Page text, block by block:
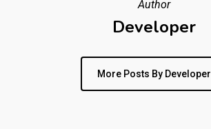
Author
Developer
More Posts By Developer